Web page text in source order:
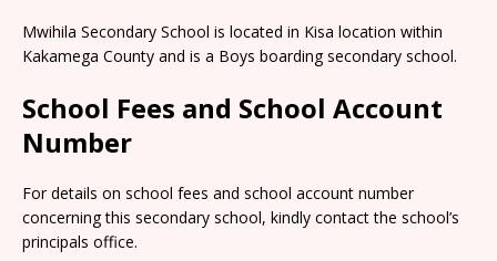
Mwihila Secondary School is located in Kisa location within
Kakamega County and is a Boys boarding secondary school.
School Fees and School Account
Number
For details on school fees and school account number
concerning this secondary school, kindly contact the school’s
principals office.